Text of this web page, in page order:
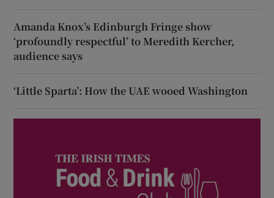
Amanda Knox’s Edinburgh Fringe show
‘profoundly respectful’ to Meredith Kercher,
audience says
‘Little Sparta’: How the UAE wooed Washington